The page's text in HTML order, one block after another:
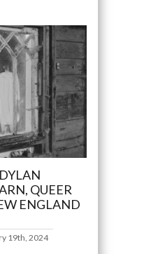
QUEER
ENGLAND
19th, 2024